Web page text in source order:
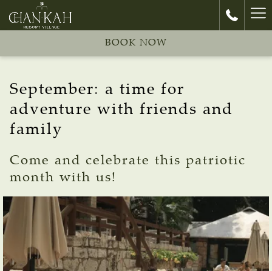
BOOK NOW
September: a time for
adventure with friends and
family
Come and celebrate this patriotic
month with us!